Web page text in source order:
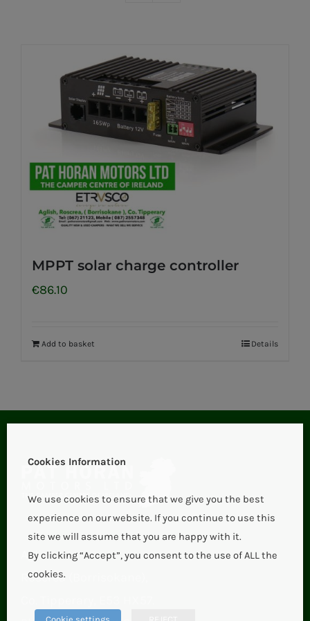
MPPT solar charge controller
€86.10
Add to basket Details
Aglish,
Roscrea (Borrisokane),
Cookies Information
We use cookies to ensure that we give you the best
experience on our website. If you continue to use this
site we will assume that you are happy with it.
By clicking “Accept”, you consent to the use of ALL the
cookies.